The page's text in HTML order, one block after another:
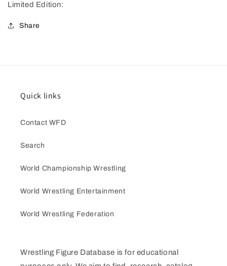
Limited Edition:
Share
Quick links
Contact WFD
Search
World Championship Wrestling
World Wrestling Entertainment
World Wrestling Federation
Wrestling Figure Database is for educational